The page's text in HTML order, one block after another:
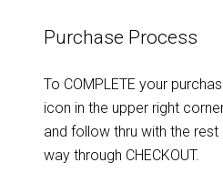
Purchase Process
To COMPLETE your
icon in the upper right
and follow thru with the
way through CHECKOUT.